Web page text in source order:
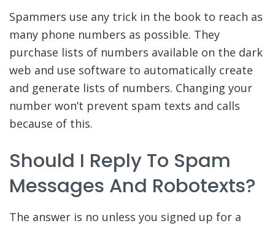
Spammers use any trick in the book to reach as
many phone numbers as possible. They
purchase lists of numbers available on the dark
web and use software to automatically create
and generate lists of numbers. Changing your
number won’t prevent spam texts and calls
because of this.
Should I Reply To Spam
Messages And Robotexts?
The answer is no unless you signed up for a